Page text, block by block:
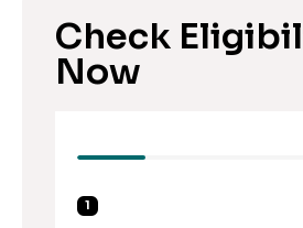
Check
Now
1